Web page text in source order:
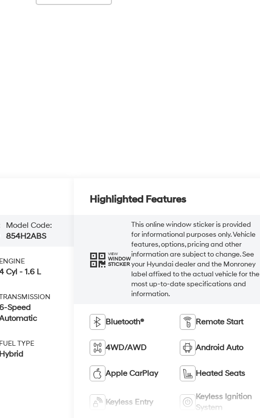
Model Code:
854H2ABS
ENGINE
Cyl - 1.6 L
Speed
FUEL TYPE
Hybrid
Highlighted Features
VIEW
WINDOW
STICKER
This online window sticker is provided
for informational purposes only. Vehicle
features, options, pricing and other
information are subject to change. See
your Hyundai dealer and the Monroney
label affixed to the actual vehicle for the
most up-to-date specifications and
information.
Bluetooth® Remote Start
4WD/AWD Android Auto
Apple CarPlay Heated Seats
Keyless Entry
Keyless Ignition
System